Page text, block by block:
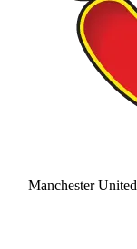
Manchester United